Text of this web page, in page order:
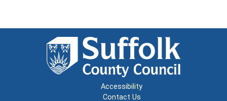
Accessibility
Contact Us